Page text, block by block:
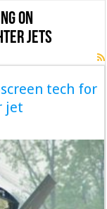
on
jets
tech for
jet